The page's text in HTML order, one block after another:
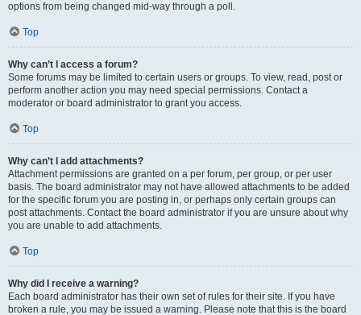
options from being changed mid-way through a poll.
Top
Why can’t I access a forum?
Some forums may be limited to certain users or groups. To view, read, post or
perform another action you may need special permissions. Contact a
moderator or board administrator to grant you access.
Top
Why can’t I add attachments?
Attachment permissions are granted on a per forum, per group, or per user
basis. The board administrator may not have allowed attachments to be added
for the specific forum you are posting in, or perhaps only certain groups can
post attachments. Contact the board administrator if you are unsure about why
you are unable to add attachments.
Top
Why did I receive a warning?
Each board administrator has their own set of rules for their site. If you have
broken a rule, you may be issued a warning. Please note that this is the board